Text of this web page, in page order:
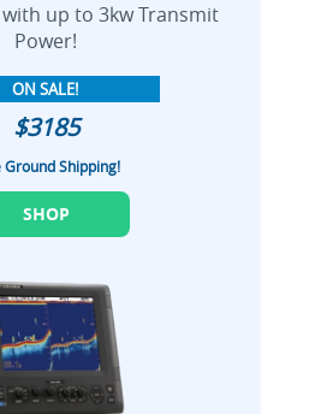
up to 3kw Transmit
Power!
ON SALE!
$3185
Ground Shipping!
SHOP